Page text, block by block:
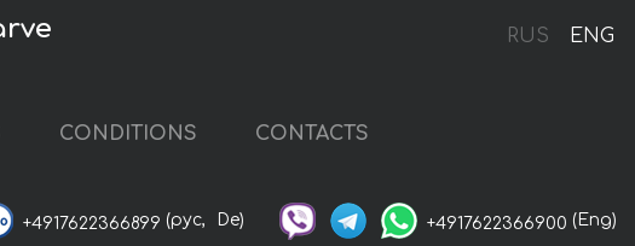
RUS ENG
CONDITIONS CONTACTS
+4917622366899 (рус, De) +4917622366900 (Eng)